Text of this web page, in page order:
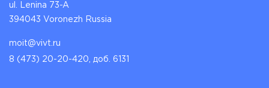
ul. Lenina 73-A
394043 Voronezh Russia
moit@vivt.ru
8 (473) 20-20-420, доб. 6131